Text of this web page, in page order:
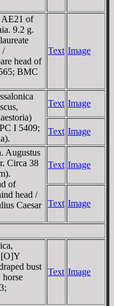
AE21 of
9.2 g.
/
head of
BMC
Text Image
I 5409;
Text Image
Text Image
Augustus
Circa 38
of
head /
Caesar
Text Image
Text Image
bust
Text Image